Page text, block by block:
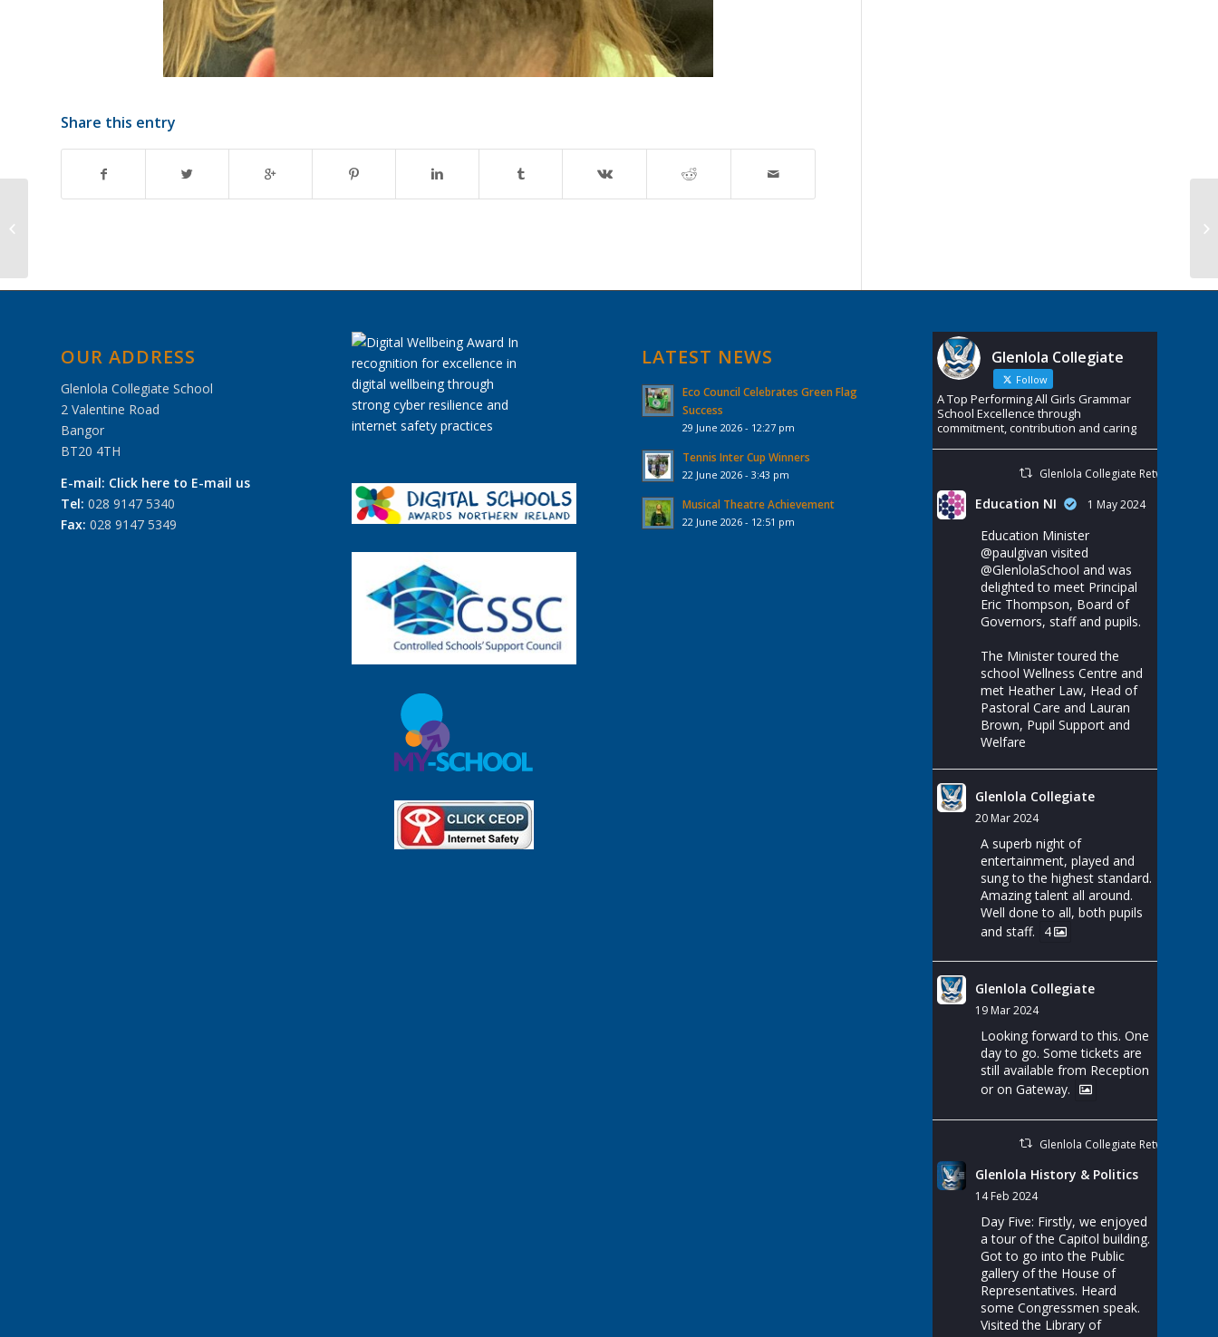
Share this entry
OUR ADDRESS
Glenlola Collegiate School
2 Valentine Road
Bangor
BT20 4TH
E-mail: Click here to E-mail us
Tel: 028 9147 5340
Fax: 028 9147 5349
LATEST NEWS
Eco Council Celebrates Green Flag
Success
29 June 2026 - 12:27 pm
Tennis Inter Cup Winners
22 June 2026 - 3:43 pm
Musical Theatre Achievement
22 June 2026 - 12:51 pm
Glenlola Collegiate
Follow
A Top Performing All Girls Grammar
School Excellence through
commitment, contribution and caring
Glenlola Collegiate Retweeted
Education NI 1 May 2024
Education Minister
@paulgivan visited
@GlenlolaSchool and was
delighted to meet Principal
Eric Thompson, Board of
Governors, staff and pupils.
The Minister toured the
school Wellness Centre and
met Heather Law, Head of
Pastoral Care and Lauran
Brown, Pupil Support and
Welfare
Glenlola Collegiate
20 Mar 2024
A superb night of
entertainment, played and
sung to the highest standard.
Amazing talent all around.
Well done to all, both pupils
and staff.
4
Glenlola Collegiate
19 Mar 2024
Looking forward to this. One
day to go. Some tickets are
still available from Reception
or on Gateway.
Glenlola Collegiate Retweeted
Glenlola History & Politics
14 Feb 2024
Day Five: Firstly, we enjoyed
a tour of the Capitol building.
Got to go into the Public
gallery of the House of
Representatives. Heard
some Congressmen speak.
Visited the Library of